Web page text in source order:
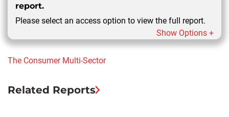
report.
Please select an access option to view the full report.
Show Options +
The Consumer Multi-Sector
Related Reports